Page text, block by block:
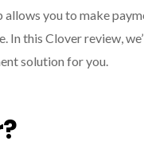
you to make
In this Clover review,
solution for you.